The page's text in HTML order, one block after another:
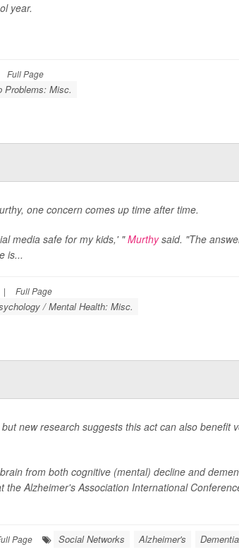
year.
Full Page
Problems: Misc.
one concern comes up time after time.
media safe for my kids,' "Murthysaid. "The
is...
| Full Page
/ Mental Health: Misc.
new research suggests this act can also benefit
from both cognitive (mental) decline and
Alzheimer's Association International
Page Social Networks Alzheimer's Dementia